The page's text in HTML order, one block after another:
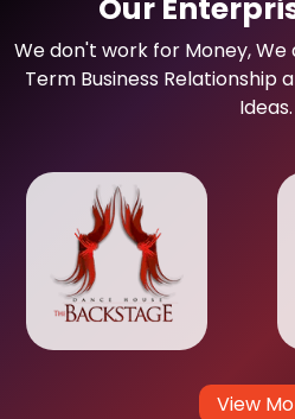
Our
We don't work for Money, We
Term Business Relationship
Ideas.
View